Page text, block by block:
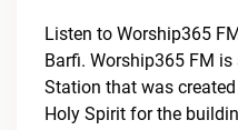
Listen to Worship365
Barfi. Worship365 FM
Station that was
Holy Spirit for the